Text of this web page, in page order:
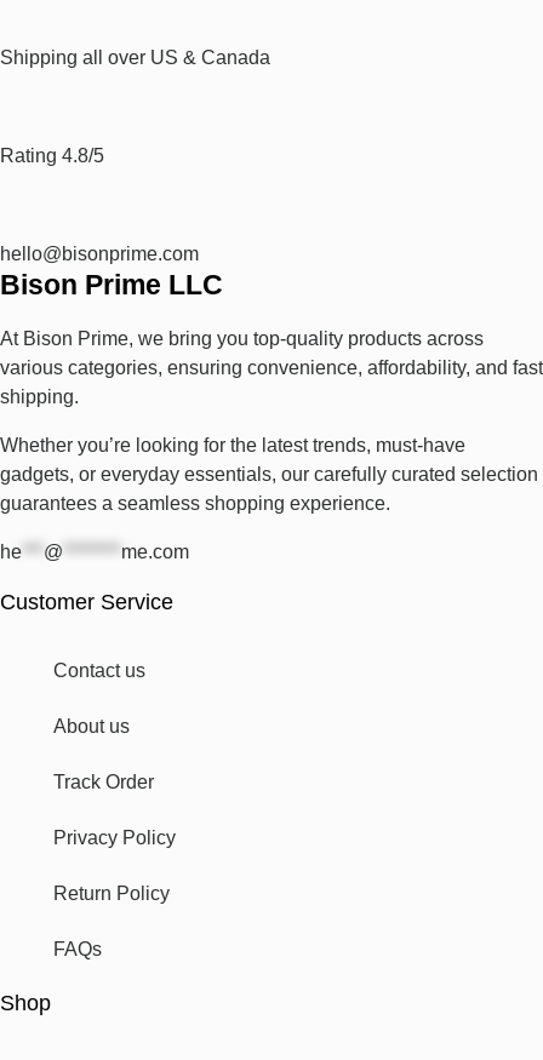
Shipping all over US & Canada
Rating 4.8/5
hello@bisonprime.com
Bison Prime LLC
At Bison Prime, we bring you top-quality products across
various categories, ensuring convenience, affordability, and fast
shipping.
Whether you’re looking for the latest trends, must-have
gadgets, or everyday essentials, our carefully curated selection
guarantees a seamless shopping experience.
he *** @ ******** me.com
Customer Service
Contact us
About us
Track Order
Privacy Policy
Return Policy
FAQs
Shop